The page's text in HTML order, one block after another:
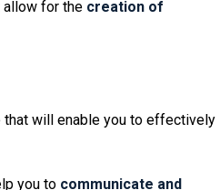
for the creation of
will enable you to effectively
you to communicate and